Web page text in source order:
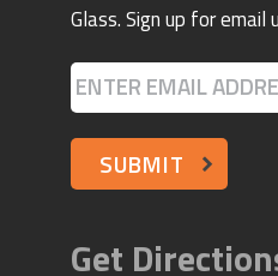
SUBMIT
Get Directions